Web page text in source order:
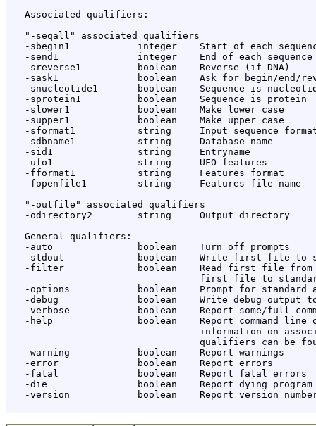
   Associated qualifiers:
   "-seqall" associated qualifiers
-sbegin1            integer    Start of each
-send1              integer    End of each sequence
   -sreverse1          boolean    Reverse (if DNA)
-sask1              boolean    Ask for begin/end/
-snucleotide1       boolean    Sequence is
   -sprotein1          boolean    Sequence is protein
   -slower1            boolean    Make lower case
   -supper1            boolean    Make upper case
-sformat1           string     Input sequence
   -sdbname1           string     Database name
   -sid1               string     Entryname
   -ufo1               string     UFO features
   -fformat1           string     Features format
   -fopenfile1         string     Features file name
   "-outfile" associated qualifiers
   -odirectory2        string     Output directory
   General qualifiers:
   -auto               boolean    Turn off prompts
-stdout             boolean    Write first file to
-filter             boolean    Read first file
first file to
-options            boolean    Prompt for standard
-debug              boolean    Write debug output
-verbose            boolean    Report some/full
-help               boolean    Report command line
information on
qualifiers can be
   -warning            boolean    Report warnings
   -error              boolean    Report errors
   -fatal              boolean    Report fatal errors
-die                boolean    Report dying program
-version            boolean    Report version